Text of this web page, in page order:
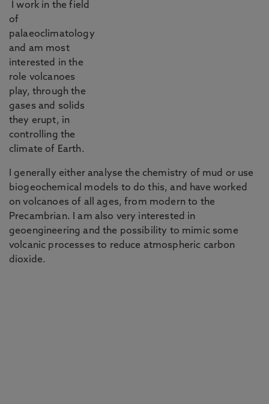
I work in the field
of
palaeoclimatology
and am most
interested in the
role volcanoes
play, through the
gases and solids
they erupt, in
controlling the
climate of Earth.
I generally either analyse the chemistry of mud or use
biogeochemical models to do this, and have worked
on volcanoes of all ages, from modern to the
Precambrian. I am also very interested in
geoengineering and the possibility to mimic some
volcanic processes to reduce atmospheric carbon
dioxide.